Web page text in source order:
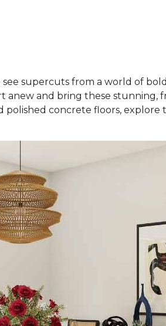
supercuts from a world of
anew and bring these stunning,
concrete floors,